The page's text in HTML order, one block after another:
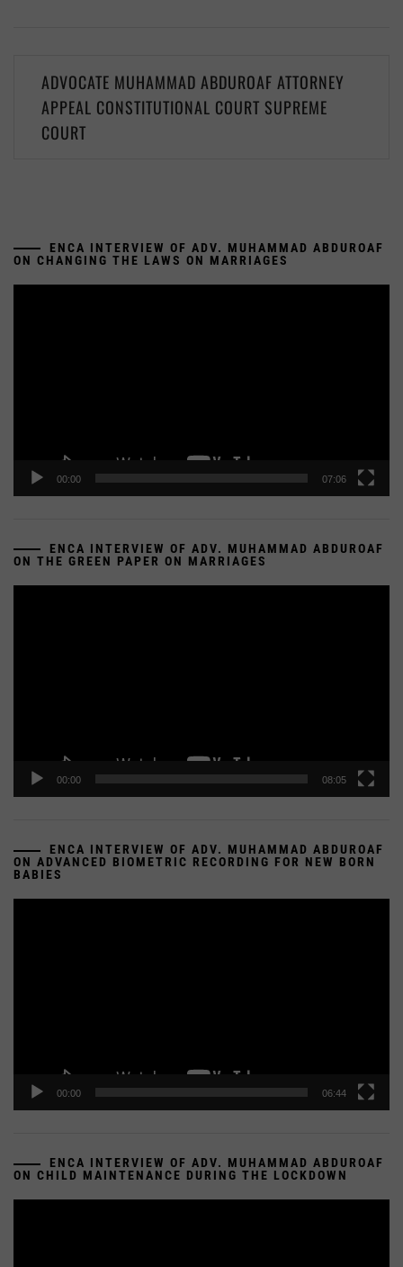
navigation
ADVOCATE MUHAMMAD ABDUROAF ATTORNEY
APPEAL CONSTITUTIONAL COURT SUPREME
COURT
ENCA INTERVIEW OF ADV. MUHAMMAD ABDUROAF
ON CHANGING THE LAWS ON MARRIAGES
00:00 07:06
ENCA INTERVIEW OF ADV. MUHAMMAD ABDUROAF
ON THE GREEN PAPER ON MARRIAGES
00:00 08:05
ENCA INTERVIEW OF ADV. MUHAMMAD ABDUROAF
ON ADVANCED BIOMETRIC RECORDING FOR NEW BORN
BABIES
00:00 06:44
ENCA INTERVIEW OF ADV. MUHAMMAD ABDUROAF
ON CHILD MAINTENANCE DURING THE LOCKDOWN